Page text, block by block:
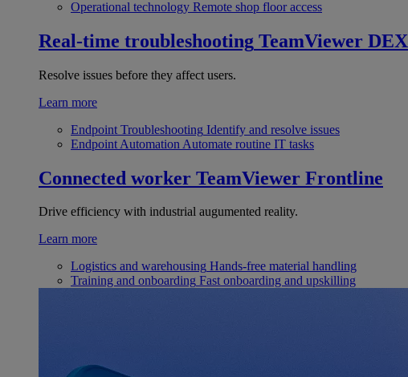
Operational technology Remote shop floor access
Real-time troubleshooting TeamViewer DEX
Resolve issues before they affect users.
Learn more
Endpoint Troubleshooting Identify and resolve issues
Endpoint Automation Automate routine IT tasks
Connected worker TeamViewer Frontline
Drive efficiency with industrial augumented reality.
Learn more
Logistics and warehousing Hands-free material handling
Training and onboarding Fast onboarding and upskilling